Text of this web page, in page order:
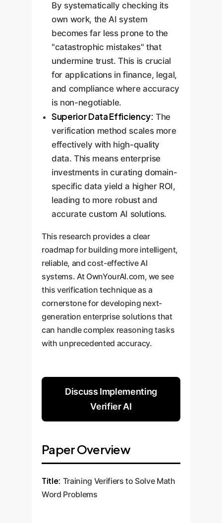
By systematically checking its
own work, the AI system
becomes far less prone to the
"catastrophic mistakes" that
undermine trust. This is crucial
for applications in finance, legal,
and compliance where accuracy
is non-negotiable.
Superior Data Efficiency: The
verification method scales more
effectively with high-quality
data. This means enterprise
investments in curating domain-
specific data yield a higher ROI,
leading to more robust and
accurate custom AI solutions.
This research provides a clear
roadmap for building more intelligent,
reliable, and cost-effective AI
systems. At OwnYourAI.com, we see
this verification technique as a
cornerstone for developing next-
generation enterprise solutions that
can handle complex reasoning tasks
with unprecedented accuracy.
Discuss Implementing
Verifier AI
Paper Overview
Title: Training Verifiers to Solve Math
Word Problems